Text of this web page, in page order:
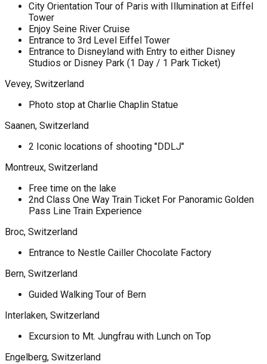
City Orientation Tour of Paris with Illumination at Eiffel
Tower
Enjoy Seine River Cruise
Entrance to 3rd Level Eiffel Tower
Entrance to Disneyland with Entry to either Disney
Studios or Disney Park (1 Day / 1 Park Ticket)
Vevey, Switzerland
Photo stop at Charlie Chaplin Statue
Saanen, Switzerland
2 Iconic locations of shooting "DDLJ"
Montreux, Switzerland
Free time on the lake
2nd Class One Way Train Ticket For Panoramic Golden
Pass Line Train Experience
Broc, Switzerland
Entrance to Nestle Cailler Chocolate Factory
Bern, Switzerland
Guided Walking Tour of Bern
Interlaken, Switzerland
Excursion to Mt. Jungfrau with Lunch on Top
Engelberg, Switzerland